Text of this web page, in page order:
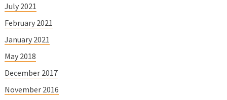
July 2021
February 2021
January 2021
May 2018
December 2017
November 2016